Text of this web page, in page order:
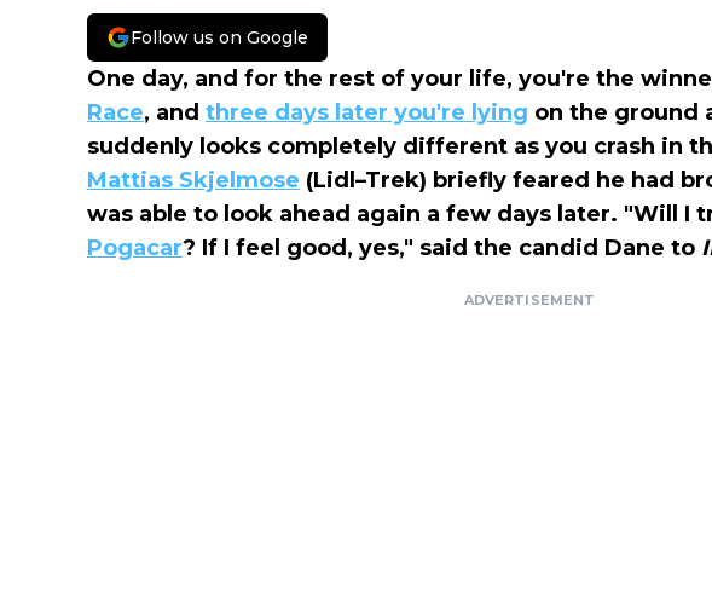
Follow us on Google
One day, and for the rest of your life, you're the
Race, and three days later you're lying on the ground
suddenly looks completely different as you crash in
Mattias Skjelmose (Lidl–Trek) briefly feared he had
was able to look ahead again a few days later. "Will I
Pogacar? If I feel good, yes," said the candid Dane to
ADVERTISEMENT